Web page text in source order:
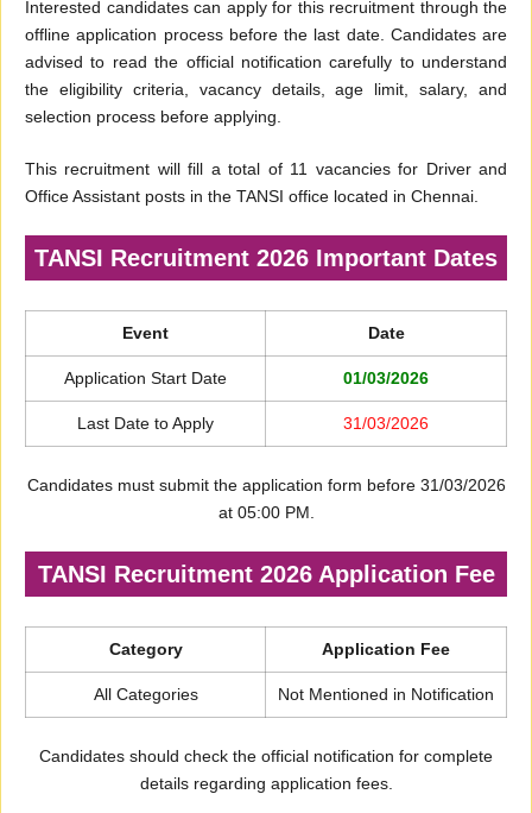
Interested candidates can apply for this recruitment through the
offline application process before the last date. Candidates are
advised to read the official notification carefully to understand
the eligibility criteria, vacancy details, age limit, salary, and
selection process before applying.
This recruitment will fill a total of 11 vacancies for Driver and
Office Assistant posts in the TANSI office located in Chennai.
TANSI Recruitment 2026 Important Dates
Event Date
Application Start Date 01/03/2026
Last Date to Apply 31/03/2026
Candidates must submit the application form before 31/03/2026
at 05:00 PM.
TANSI Recruitment 2026 Application Fee
Category Application Fee
All Categories Not Mentioned in Notification
Candidates should check the official notification for complete
details regarding application fees.